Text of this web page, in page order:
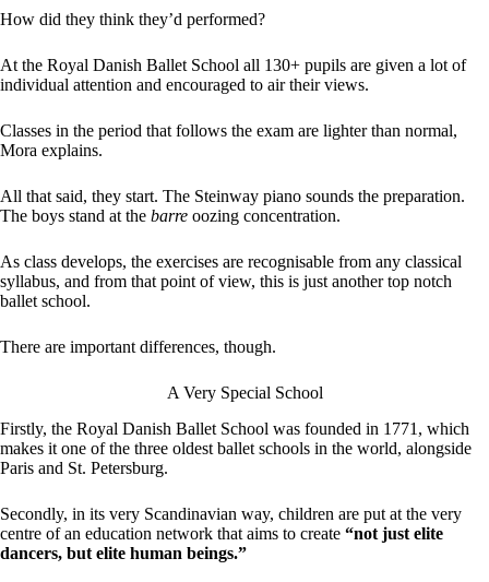
How did they think they’d performed?
At the Royal Danish Ballet School all 130+ pupils are given a lot of
individual attention and encouraged to air their views.
Classes in the period that follows the exam are lighter than normal,
Mora explains.
All that said, they start. The Steinway piano sounds the preparation.
The boys stand at the barre oozing concentration.
As class develops, the exercises are recognisable from any classical
syllabus, and from that point of view, this is just another top notch
ballet school.
There are important differences, though.
A Very Special School
Firstly, the Royal Danish Ballet School was founded in 1771, which
makes it one of the three oldest ballet schools in the world, alongside
Paris and St. Petersburg.
Secondly, in its very Scandinavian way, children are put at the very
centre of an education network that aims to create “not just elite
dancers, but elite human beings.”